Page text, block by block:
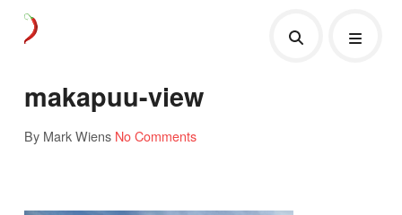
makapuu-view
By Mark Wiens No Comments